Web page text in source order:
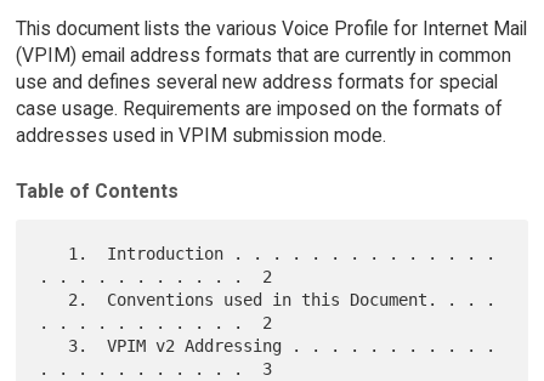
This document lists the various Voice Profile for Internet Mail
(VPIM) email address formats that are currently in common
use and defines several new address formats for special
case usage. Requirements are imposed on the formats of
addresses used in VPIM submission mode.
Table of Contents
. . . . . . . . . . .  2
. . . . . . . . . . .  2
. . . . . . . . . . .  3